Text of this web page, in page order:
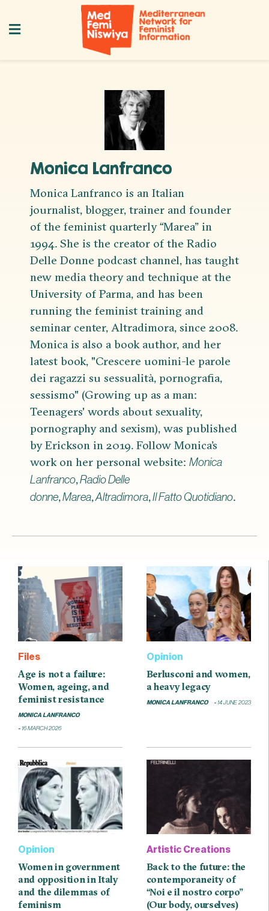
Monica Lanfranco
Monica Lanfranco is an Italian
journalist, blogger, trainer and founder
of the feminist quarterly “Marea” in
1994. She is the creator of the Radio
Delle Donne podcast channel, has taught
new media theory and technique at the
University of Parma, and has been
running the feminist training and
seminar center, Altradimora, since 2008.
Monica is also a book author, and her
latest book, "Crescere uomini-le parole
dei ragazzi su sessualità, pornografia,
sessismo" (Growing up as a man:
Teenagers' words about sexuality,
pornography and sexism), was published
by Erickson in 2019. Follow Monica’s
work on her personal website: Monica
Lanfranco,Radio Delle
donne,Marea,Altradimora,Il Fatto Quotidiano.
Files
Age is not a failure:
Women, ageing, and
feminist resistance
MONICA LANFRANCO
16 MARCH 2026
Opinion
Berlusconi and women,
a heavy legacy
MONICA LANFRANCO 14 JUNE 2023
Opinion
Women in government
and opposition in Italy
and the dilemmas of
feminism
Artistic Creations
Back to the future: the
contemporaneity of
“Noi e il nostro corpo”
(Our body, ourselves)